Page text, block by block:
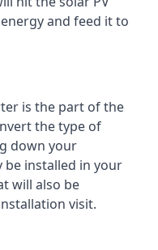
and feed it to
is the part of the
the type of
down your
be installed in your
will also be
visit.